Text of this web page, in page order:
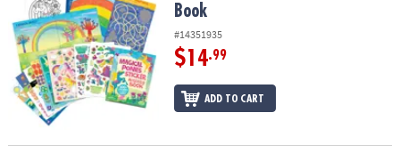
Book
#14351935
$14.99
ADD TO CART